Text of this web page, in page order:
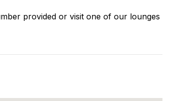
provided or visit one of our lounges